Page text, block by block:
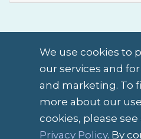
We use cookies to
our services and
and marketing. To
more about our
cookies, please see
Privacy Policy. By